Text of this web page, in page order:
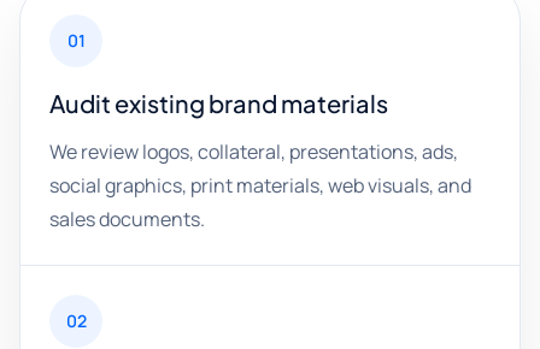
01
Audit existing brand materials
We review logos, collateral, presentations, ads,
social graphics, print materials, web visuals, and
sales documents.
02